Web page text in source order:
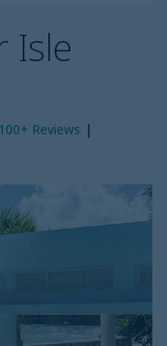
Isle
100+ Reviews |